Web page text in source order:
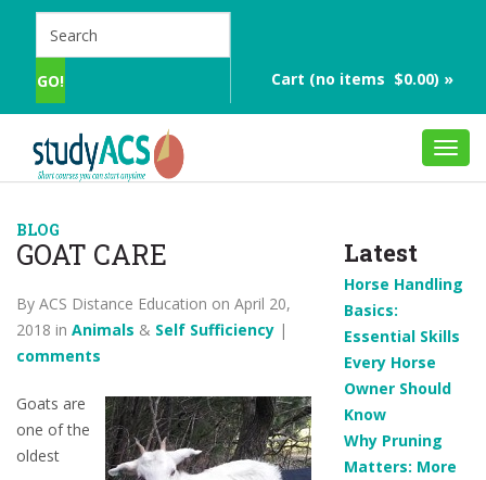
Cart (no items $0.00) »
BLOG
GOAT CARE
By ACS Distance Education on April 20,
2018 in Animals & Self Sufficiency |
comments
Goats are
one of the
oldest
Latest
Horse Handling
Basics:
Essential Skills
Every Horse
Owner Should
Know
Why Pruning
Matters: More